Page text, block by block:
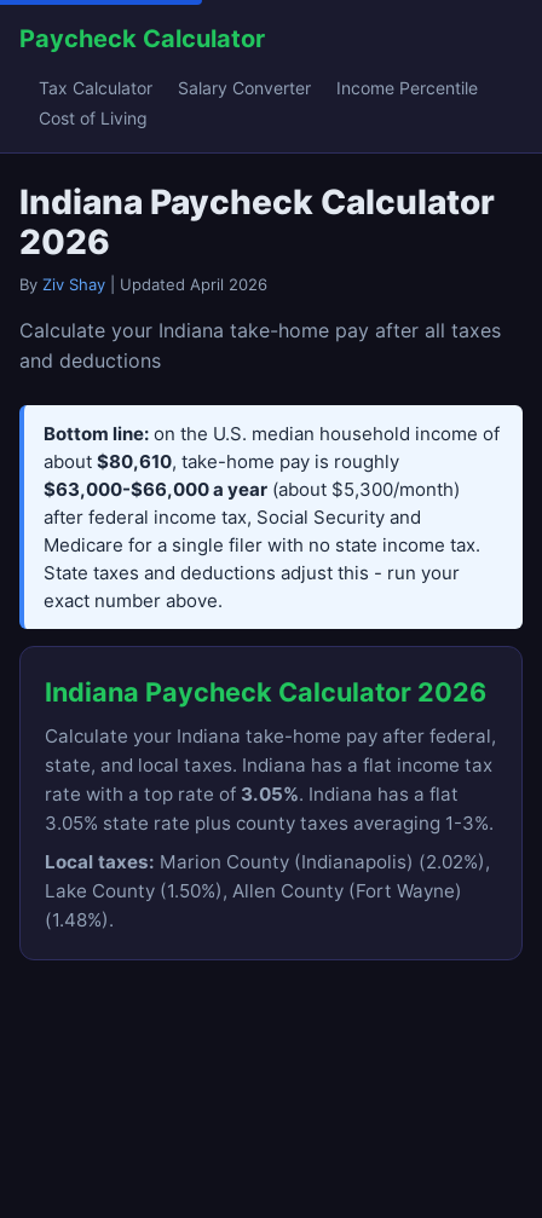
Paycheck Calculator
Tax Calculator Salary Converter
Income Percentile
Cost of Living
Indiana Paycheck Calculator
2026
By Ziv Shay | Updated April 2026
Calculate your Indiana take-home pay after all taxes
and deductions
Bottom line: on the U.S. median household income of
about $80,610, take-home pay is roughly
$63,000-$66,000 a year (about $5,300/month)
after federal income tax, Social Security and
Medicare for a single filer with no state income tax.
State taxes and deductions adjust this - run your
exact number above.
Indiana Paycheck Calculator 2026
Calculate your Indiana take-home pay after federal,
state, and local taxes. Indiana has a flat income tax
rate with a top rate of 3.05%. Indiana has a flat
3.05% state rate plus county taxes averaging 1-3%.
Local taxes: Marion County (Indianapolis) (2.02%),
Lake County (1.50%), Allen County (Fort Wayne)
(1.48%).